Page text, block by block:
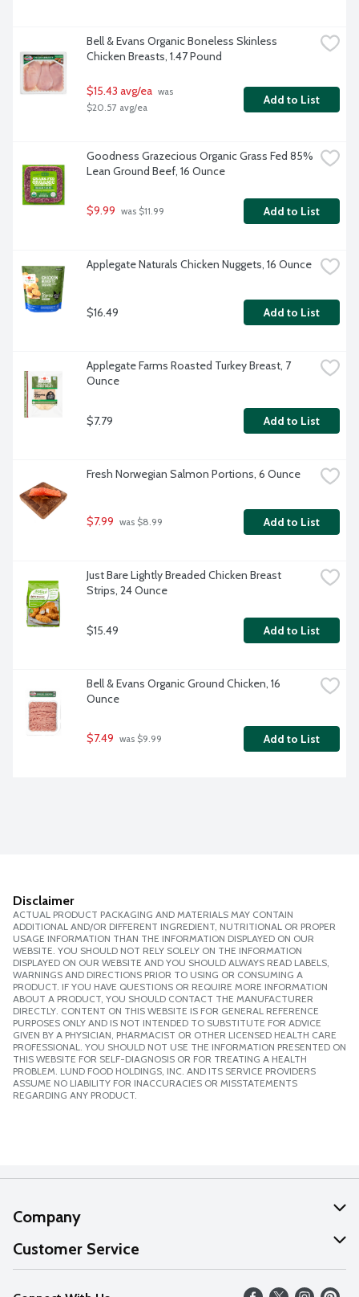
Bell & Evans Organic Boneless Skinless
Chicken Breasts, 1.47 Pound
$15.43 avg/ea was
$20.57 avg/ea
Add to List
Goodness Grazecious Organic Grass Fed 85%
Lean Ground Beef, 16 Ounce
$9.99 was $11.99 Add to List
Applegate Naturals Chicken Nuggets, 16 Ounce
$16.49 Add to List
Applegate Farms Roasted Turkey Breast, 7
Ounce
$7.79 Add to List
Fresh Norwegian Salmon Portions, 6 Ounce
$7.99 was $8.99 Add to List
Just Bare Lightly Breaded Chicken Breast
Strips, 24 Ounce
$15.49 Add to List
Bell & Evans Organic Ground Chicken, 16
Ounce
$7.49 was $9.99 Add to List
Disclaimer
ACTUAL PRODUCT PACKAGING AND MATERIALS MAY CONTAIN
ADDITIONAL AND/OR DIFFERENT INGREDIENT, NUTRITIONAL OR PROPER
USAGE INFORMATION THAN THE INFORMATION DISPLAYED ON OUR
WEBSITE. YOU SHOULD NOT RELY SOLELY ON THE INFORMATION
DISPLAYED ON OUR WEBSITE AND YOU SHOULD ALWAYS READ LABELS,
WARNINGS AND DIRECTIONS PRIOR TO USING OR CONSUMING A
PRODUCT. IF YOU HAVE QUESTIONS OR REQUIRE MORE INFORMATION
ABOUT A PRODUCT, YOU SHOULD CONTACT THE MANUFACTURER
DIRECTLY. CONTENT ON THIS WEBSITE IS FOR GENERAL REFERENCE
PURPOSES ONLY AND IS NOT INTENDED TO SUBSTITUTE FOR ADVICE
GIVEN BY A PHYSICIAN, PHARMACIST OR OTHER LICENSED HEALTH CARE
PROFESSIONAL. YOU SHOULD NOT USE THE INFORMATION PRESENTED ON
THIS WEBSITE FOR SELF-DIAGNOSIS OR FOR TREATING A HEALTH
PROBLEM. LUND FOOD HOLDINGS, INC. AND ITS SERVICE PROVIDERS
ASSUME NO LIABILITY FOR INACCURACIES OR MISSTATEMENTS
REGARDING ANY PRODUCT.
Company
About Us
Our Values
Customer Service
Help